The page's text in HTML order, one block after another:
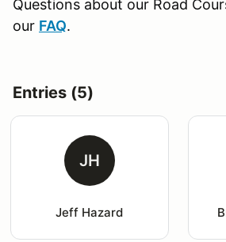
Questions about our Road
our FAQ.
Entries (5)
JH
Jeff Hazard